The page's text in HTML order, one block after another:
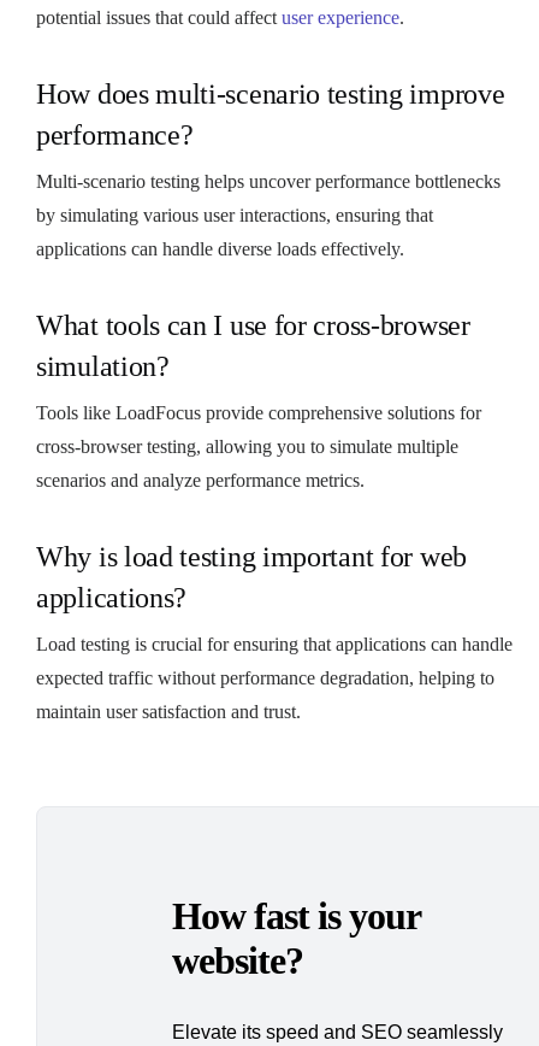
potential issues that could affect user experience.
How does multi-scenario testing improve
performance?
Multi-scenario testing helps uncover performance bottlenecks
by simulating various user interactions, ensuring that
applications can handle diverse loads effectively.
What tools can I use for cross-browser
simulation?
Tools like LoadFocus provide comprehensive solutions for
cross-browser testing, allowing you to simulate multiple
scenarios and analyze performance metrics.
Why is load testing important for web
applications?
Load testing is crucial for ensuring that applications can handle
expected traffic without performance degradation, helping to
maintain user satisfaction and trust.
How fast is your
website?
Elevate its speed and SEO seamlessly